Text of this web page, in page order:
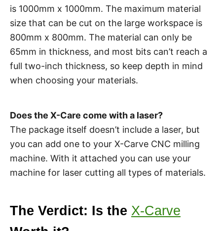
is 1000mm x 1000mm. The maximum material
size that can be cut on the large workspace is
800mm x 800mm. The material can only be
65mm in thickness, and most bits can’t reach a
full two-inch thickness, so keep depth in mind
when choosing your materials.
Does the X-Care come with a laser?
The package itself doesn’t include a laser, but
you can add one to your X-Carve CNC milling
machine. With it attached you can use your
machine for laser cutting all types of materials.
The Verdict: Is the X-Carve